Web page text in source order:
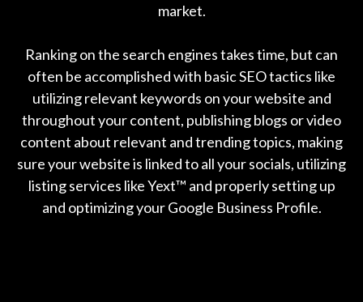
market.
Ranking on the search engines takes time, but can
often be accomplished with basic SEO tactics like
utilizing relevant keywords on your website and
throughout your content, publishing blogs or video
content about relevant and trending topics, making
sure your website is linked to all your socials, utilizing
listing services like Yext™️ and properly setting up
and optimizing your Google Business Profile.